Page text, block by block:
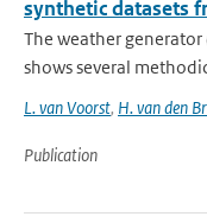
synthetic datasets
The weather generator
shows several
L. van Voorst, H. van den
Publication